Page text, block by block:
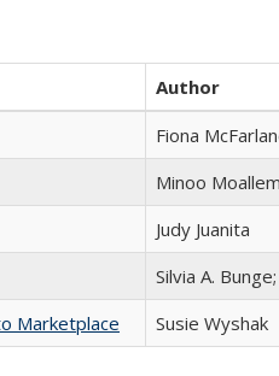
Author
Fiona
Minoo Moallem
Judy Juanita
Silvia A.
Marketplace
Susie Wyshak